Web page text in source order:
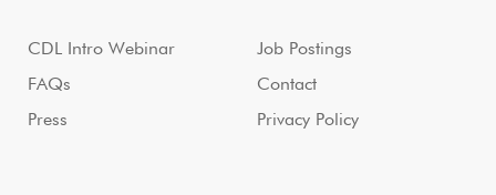
CDL Intro Webinar
FAQs
Press
Job Postings
Contact
Privacy Policy